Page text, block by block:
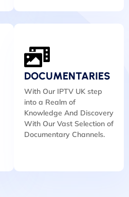
DOCUMENTARIES
With Our IPTV UK step
into a Realm of
Knowledge And Discovery
With Our Vast Selection of
Documentary Channels.